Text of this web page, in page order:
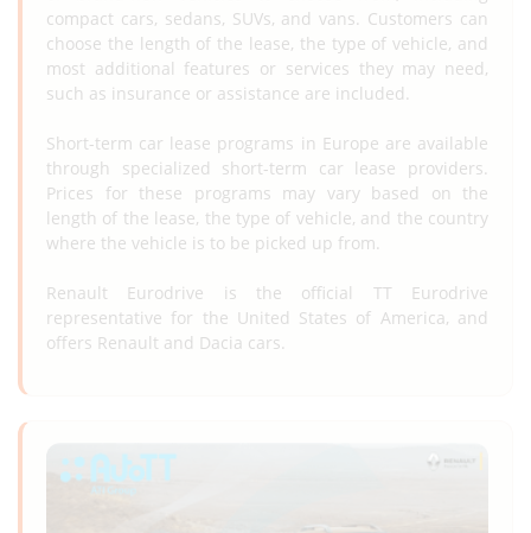
compact cars, sedans, SUVs, and vans. Customers can
choose the length of the lease, the type of vehicle, and
most additional features or services they may need,
such as insurance or assistance are included.
Short-term car lease programs in Europe are available
through specialized short-term car lease providers.
Prices for these programs may vary based on the
length of the lease, the type of vehicle, and the country
where the vehicle is to be picked up from.
Renault Eurodrive is the official TT Eurodrive
representative for the United States of America, and
offers Renault and Dacia cars.